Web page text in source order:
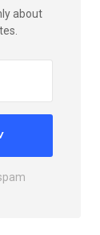
about